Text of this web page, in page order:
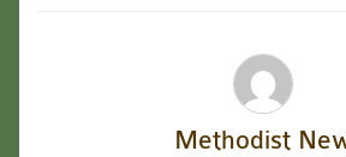
Methodist